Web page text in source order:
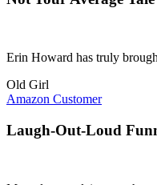
Erin Howard has truly
Old Girl
Amazon Customer
Laugh-Out-Loud